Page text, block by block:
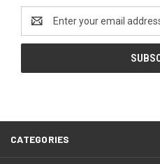
Address
CATEGORIES